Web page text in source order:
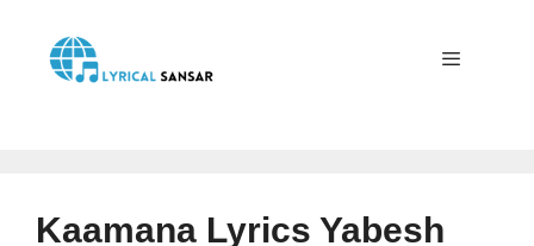
content
Kaamana Lyrics Yabesh